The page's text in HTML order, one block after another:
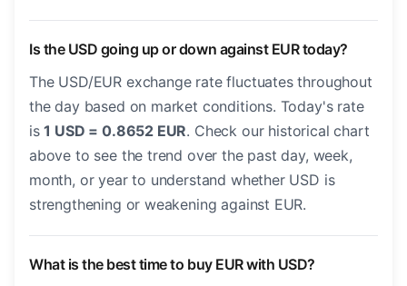
Is the USD going up or down against EUR today?
The USD/EUR exchange rate fluctuates throughout
the day based on market conditions. Today's rate
is1 USD = 0.8652 EUR. Check our historical chart
above to see the trend over the past day, week,
month, or year to understand whether USD is
strengthening or weakening against EUR.
What is the best time to buy EUR with USD?